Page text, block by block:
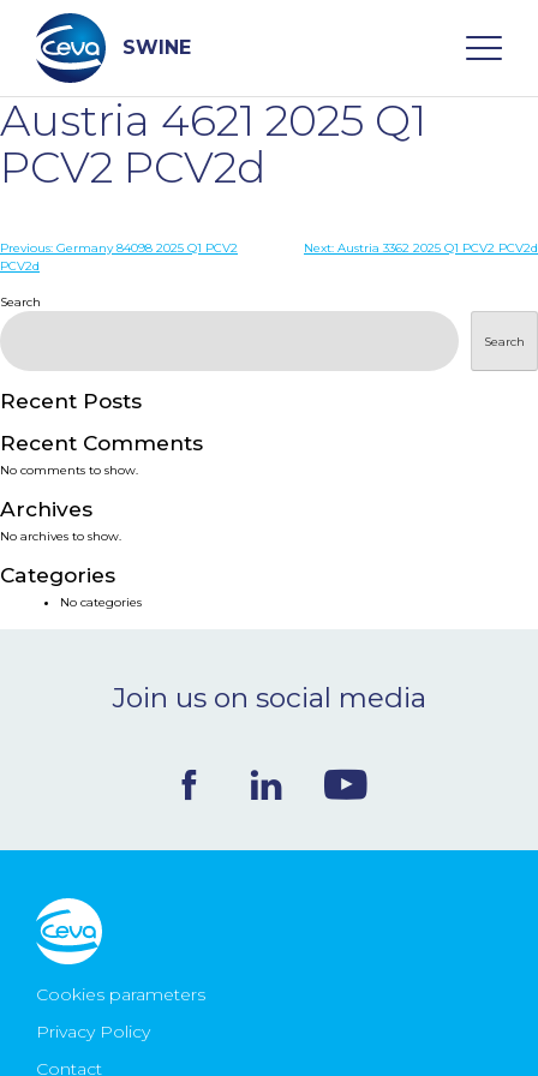
content
SWINE
Search
WHO ARE WE
DISEASES
PRODUCTS
SERVICES
SMART SOLUTIONS
NEWS & EVENTS
CONTACT
Ceva Worldwide
Austria 4621 2025 Q1
PCV2 PCV2d
Post
Previous: Germany 84098 2025 Q1 PCV2
PCV2d
Next: Austria 3362 2025 Q1 PCV2 PCV2d
Search
Search
Recent Posts
Recent Comments
No comments to show.
Archives
No archives to show.
Categories
No categories
Join us on social media
Cookies parameters
Privacy Policy
Contact